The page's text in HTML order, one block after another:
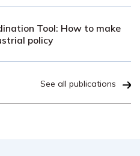
Tool: How to make
policy
See all publications